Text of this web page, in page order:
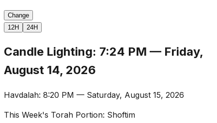
Change
12H
24H
Candle Lighting: 7:24 PM — Friday,
August 14, 2026
Havdalah: 8:20 PM — Saturday, August 15, 2026
This Week's Torah Portion: Shoftim